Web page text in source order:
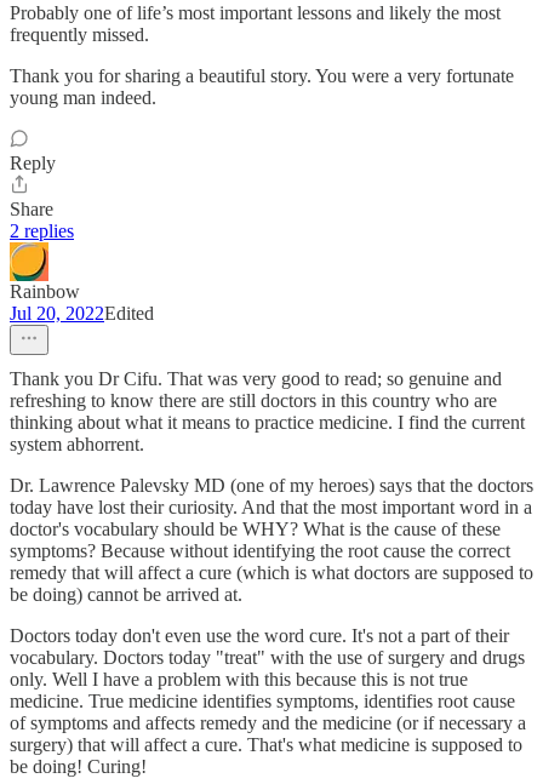
Probably one of life’s most important lessons and likely the most
frequently missed.
Thank you for sharing a beautiful story. You were a very fortunate
young man indeed.
Reply
Share
2 replies
Rainbow
Jul 20, 2022Edited
Thank you Dr Cifu. That was very good to read; so genuine and
refreshing to know there are still doctors in this country who are
thinking about what it means to practice medicine. I find the current
system abhorrent.
Dr. Lawrence Palevsky MD (one of my heroes) says that the doctors
today have lost their curiosity. And that the most important word in a
doctor's vocabulary should be WHY? What is the cause of these
symptoms? Because without identifying the root cause the correct
remedy that will affect a cure (which is what doctors are supposed to
be doing) cannot be arrived at.
Doctors today don't even use the word cure. It's not a part of their
vocabulary. Doctors today "treat" with the use of surgery and drugs
only. Well I have a problem with this because this is not true
medicine. True medicine identifies symptoms, identifies root cause
of symptoms and affects remedy and the medicine (or if necessary a
surgery) that will affect a cure. That's what medicine is supposed to
be doing! Curing!